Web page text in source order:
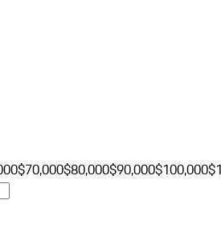
$70,000$80,000$90,000$100,000